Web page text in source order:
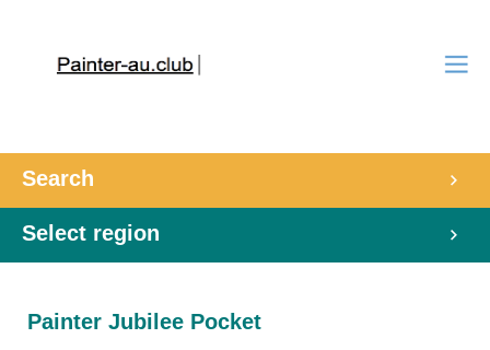
Search
Select region
Painter Jubilee Pocket